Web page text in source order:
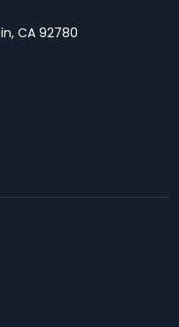
CA 92780